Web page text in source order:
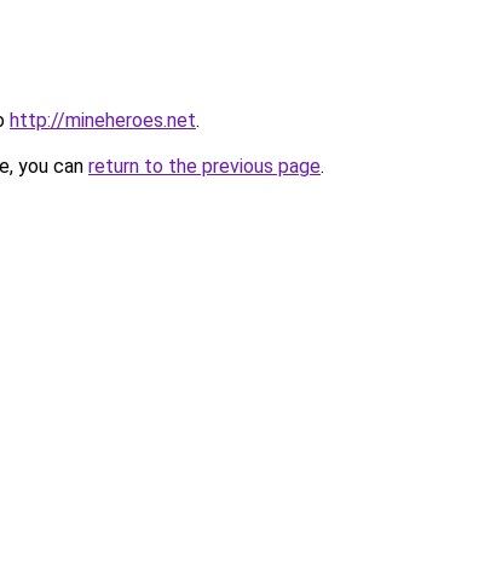
http://mineheroes.net.
you can return to the previous page.